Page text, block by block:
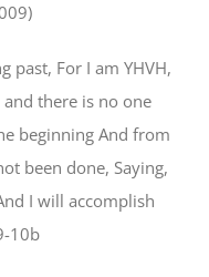
past, For I am YHVH,
there is no one
beginning And from
been done, Saying,
I will accomplish
10b